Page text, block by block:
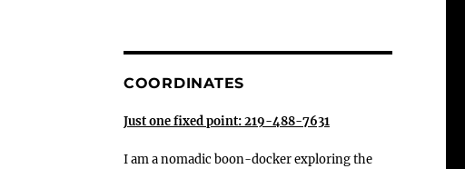
COORDINATES
Just one fixed point: 219-488-7631
I am a nomadic boon-docker exploring the